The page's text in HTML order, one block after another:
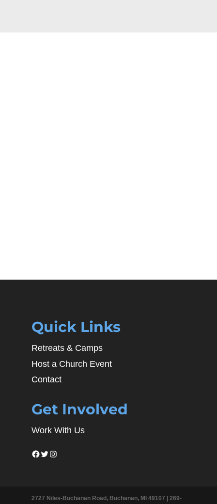
Quick Links
Retreats & Camps
Host a Church Event
Contact
Get Involved
Work With Us
Facebook
Twitter
Instagram
2727 Niles-Buchanan Road, Buchanan, MI 49107 | 269-